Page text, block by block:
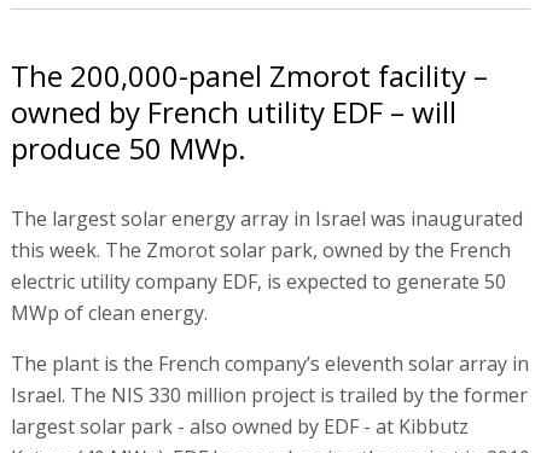
The 200,000-panel Zmorot facility –
owned by French utility EDF – will
produce 50 MWp.
The largest solar energy array in Israel was inaugurated
this week. The Zmorot solar park, owned by the French
electric utility company EDF, is expected to generate 50
MWp of clean energy.
The plant is the French company’s eleventh solar array in
Israel. The NIS 330 million project is trailed by the former
largest solar park - also owned by EDF - at Kibbutz